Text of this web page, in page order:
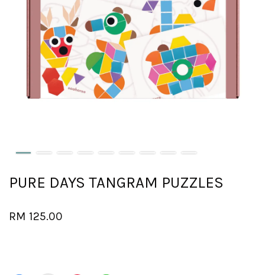
PURE DAYS TANGRAM PUZZLES
RM 125.00